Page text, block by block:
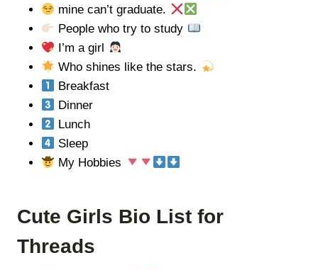
mine can’t graduate.
People who try to study
I’m a girl
Who shines like the stars.
Breakfast
Dinner
Lunch
Sleep
My Hobbies
Cute Girls Bio List for
Threads